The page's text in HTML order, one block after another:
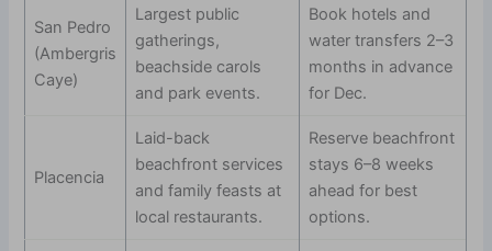
San Pedro
(Ambergris
Caye)
Largest public
gatherings,
beachside carols
and park events.
Book hotels and
water transfers 2–3
months in advance
for Dec.
Placencia
Laid-back
beachfront services
and family feasts at
local restaurants.
Reserve beachfront
stays 6–8 weeks
ahead for best
options.